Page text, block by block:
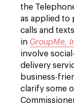
the
as applied to
calls and
in GroupMe,
involve
delivery
business-
clarify some